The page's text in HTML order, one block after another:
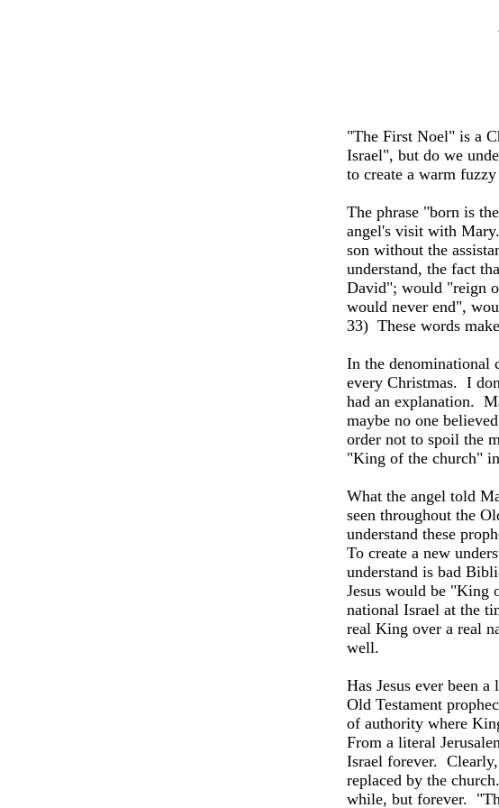
"The First Noel" is a
Israel", but do we
to create a warm
The phrase "born is
angel's visit with Mary.
son without the
understand, the fact
David"; would "reign
would never end",
33) These words
In the denominational
every Christmas. I
had an explanation.
maybe no one
order not to spoil the
"King of the church"
What the angel told
seen throughout the
understand these
To create a new
understand is bad
Jesus would be "King
national Israelat the
real King over a real
well.
Has Jesus ever been
Old Testament
of authority where
From a literal
Israelforever.
replaced by the church.
while, but forever.